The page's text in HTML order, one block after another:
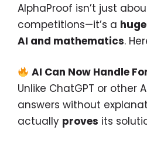
AlphaProof isn’t just
competitions—it’s a
AI and mathematics.
AI Can Now Handle
Unlike ChatGPT or other
answers without
actually proves its